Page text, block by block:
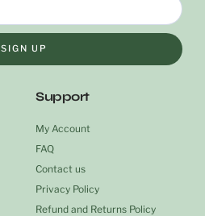
SIGN UP
Support
My Account
FAQ
Contact us
Privacy Policy
Refund and Returns Policy